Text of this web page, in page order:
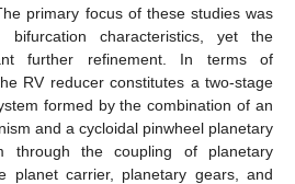
primary focus of these studies was
characteristics, yet the
further refinement. In terms of
RV reducer constitutes a two-stage
formed by the combination of an
and a cycloidal pinwheel planetary
through the coupling of planetary
planet carrier, planetary gears, and